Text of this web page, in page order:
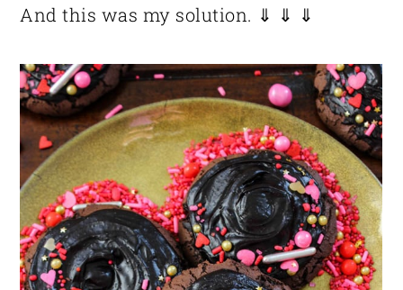
And this was my solution. ⇓ ⇓ ⇓